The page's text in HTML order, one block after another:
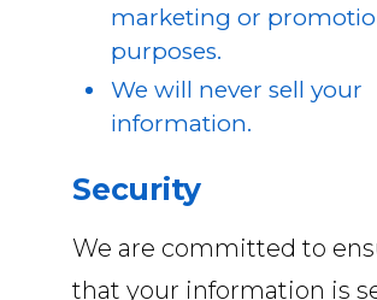
marketing or
purposes.
We will never sell your
information.
Security
We are committed to
that your information is